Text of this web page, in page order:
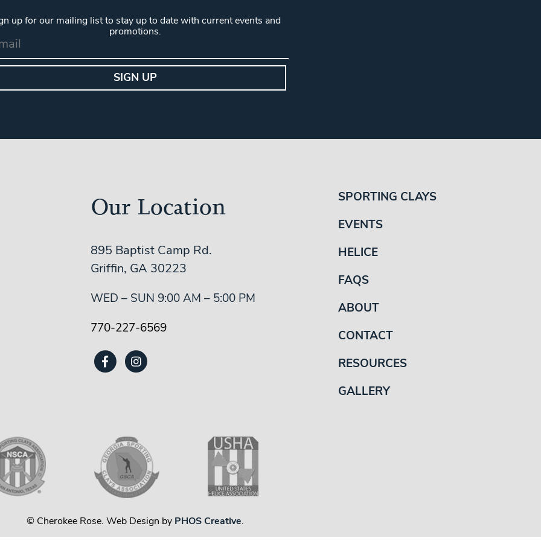
up for our mailing list to stay up to date with current events and
promotions.
Our Location
895 Baptist Camp Rd.
Griffin, GA 30223
WED – SUN 9:00 AM – 5:00 PM
770-227-6569
SPORTING CLAYS
EVENTS
HELICE
FAQS
ABOUT
CONTACT
RESOURCES
GALLERY
© Cherokee Rose. Web Design by PHOS Creative.